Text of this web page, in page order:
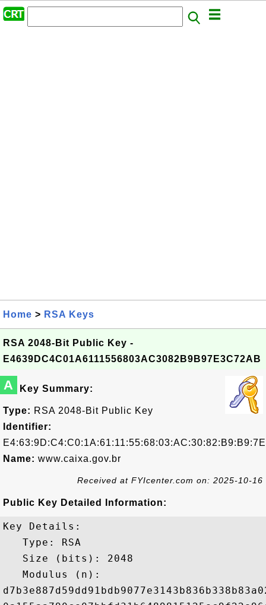
Home > RSA Keys
RSA 2048-Bit Public Key -
E4639DC4C01A6111556803AC3082B9B97E3C72AB
A Key Summary:
Type: RSA 2048-Bit Public Key
Identifier:
Name: www.caixa.gov.br
Received at FYIcenter.com on: 2025-10-16
Public Key Detailed Information:
Key Details:
   Type: RSA
   Size (bits): 2048
   Modulus (n):